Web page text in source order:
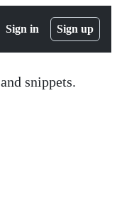
Sign in Sign up
snippets.